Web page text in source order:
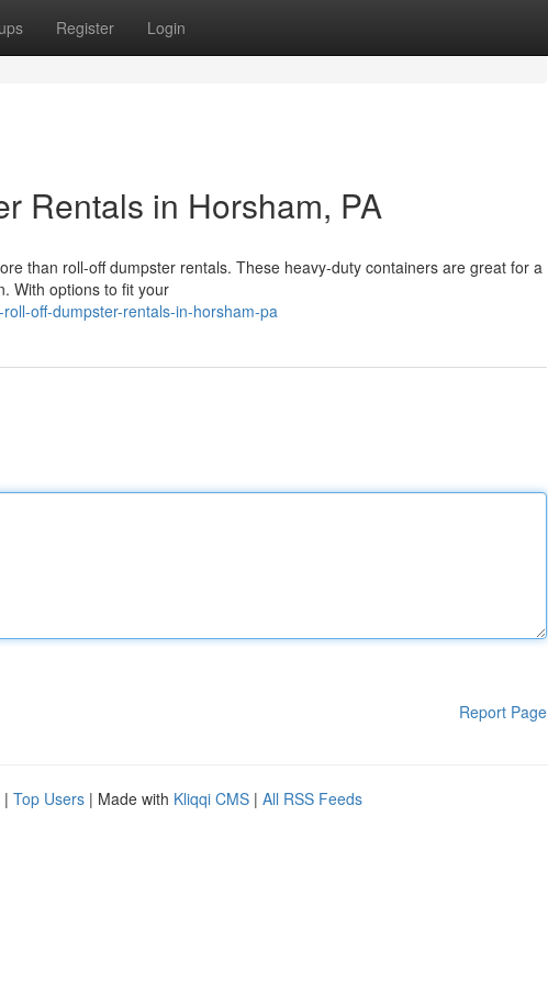
Register Login
Rentals in Horsham, PA
than roll-off dumpster rentals. These heavy-duty containers are great for a
With options to fit your
off-dumpster-rentals-in-horsham-pa
Report Page
| Top Users | Made with Kliqqi CMS | All RSS Feeds